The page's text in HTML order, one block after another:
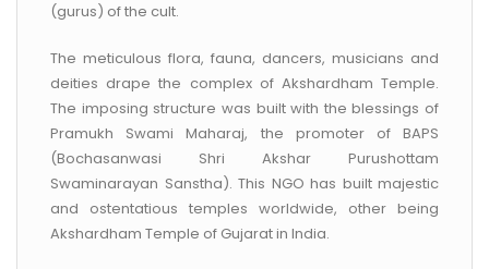
(gurus) of the cult.
The meticulous flora, fauna, dancers, musicians and
deities drape the complex of Akshardham Temple.
The imposing structure was built with the blessings of
Pramukh Swami Maharaj, the promoter of BAPS
(Bochasanwasi Shri Akshar Purushottam
Swaminarayan Sanstha). This NGO has built majestic
and ostentatious temples worldwide, other being
Akshardham Temple of Gujarat in India.